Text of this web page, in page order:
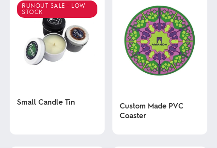
RUNOUT SALE - LOW
STOCK
Small Candle Tin
Custom Made PVC
Coaster